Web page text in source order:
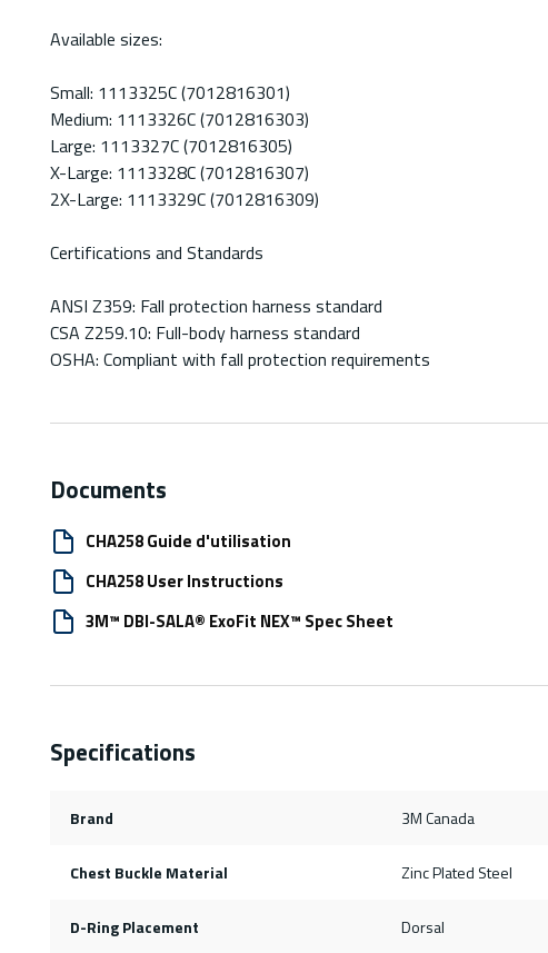
Available sizes:
Small: 1113325C (7012816301)
Medium: 1113326C (7012816303)
Large: 1113327C (7012816305)
X-Large: 1113328C (7012816307)
2X-Large: 1113329C (7012816309)
Certifications and Standards
ANSI Z359: Fall protection harness standard
CSA Z259.10: Full-body harness standard
OSHA: Compliant with fall protection requirements
Documents
CHA258 Guide d'utilisation
CHA258 User Instructions
3M™ DBI-SALA® ExoFit NEX™ Spec Sheet
Specifications
Brand 3M Canada
Chest Buckle Material Zinc Plated Steel
D-Ring Placement Dorsal